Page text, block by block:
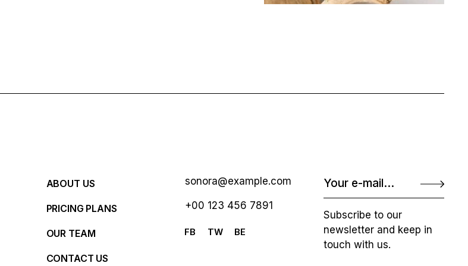
ABOUT US
PRICING PLANS
OUR TEAM
CONTACT US
sonora@example.com
+00 123 456 7891
FB TW BE
Subscribe to our
newsletter and keep in
touch with us.